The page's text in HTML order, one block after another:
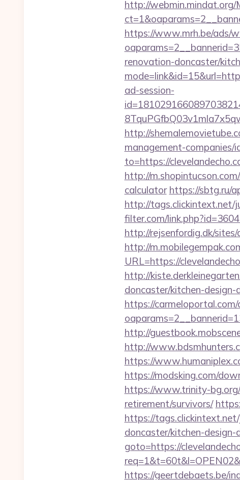
http://webmin.mindat.org/
https://www.mrh.be/ads/
renovation-doncaster/
ad-session-
http://
management-companies/
to=https://
http://
calculator https://sbtg.ru/
http://tags.clickintext.net/
filter.com/
http://rejsenfordig.dk/
http://
URL=https://
http://
doncaster/kitchen-design-
https://
http://
http://
https://
https://modsking.com/
https://www.trinity-
retirement/survivors/
https://
doncaster/kitchen-design-
goto=https://
https://geertdebaets.be/